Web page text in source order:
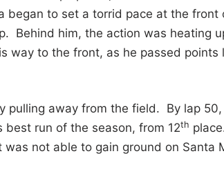
began to set a torrid pace at the
Behind him, the action was heating
way to the front, as he passed points
pulling away from the field. By lap
best run of the season, from 12th
not able to gain ground on Santa